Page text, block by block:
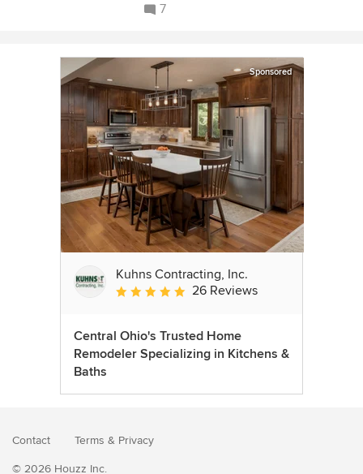
7
Sponsored
Kuhns Contracting, Inc.
Average rating: 5 out of 5 stars
26 Reviews
Central Ohio's Trusted Home
Remodeler Specializing in Kitchens &
Baths
Contact Terms & Privacy
© 2026 Houzz Inc.